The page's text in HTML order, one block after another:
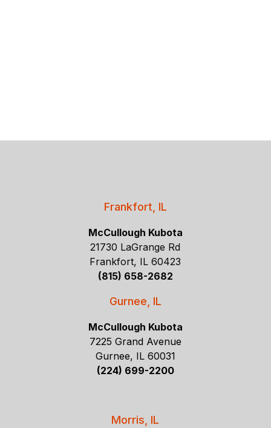
Frankfort, IL
McCullough Kubota
21730 LaGrange Rd
Frankfort, IL 60423
(815) 658-2682
Gurnee, IL
McCullough Kubota
7225 Grand Avenue
Gurnee, IL 60031
(224) 699-2200
Morris, IL